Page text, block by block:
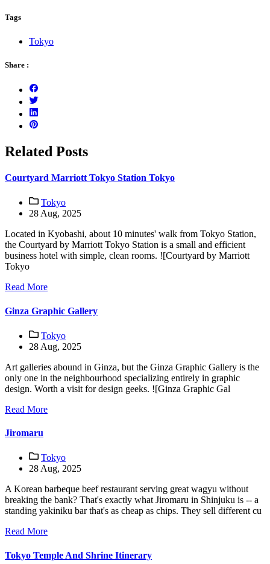
Tags
Tokyo
Share :
Related Posts
Courtyard Marriott Tokyo Station Tokyo
Tokyo
28 Aug, 2025
Located in Kyobashi, about 10 minutes' walk from Tokyo Station,
the Courtyard by Marriott Tokyo Station is a small and efficient
business hotel with simple, clean rooms. ![Courtyard by Marriott
Tokyo
Read More
Ginza Graphic Gallery
Tokyo
28 Aug, 2025
Art galleries abound in Ginza, but the Ginza Graphic Gallery is the
only one in the neighbourhood specializing entirely in graphic
design. Worth a visit for design geeks. ![Ginza Graphic Gal
Read More
Jiromaru
Tokyo
28 Aug, 2025
A Korean barbeque beef restaurant serving great wagyu without
breaking the bank? That's exactly what Jiromaru in Shinjuku is -- a
standing yakiniku bar that's as cheap as chips. They sell different cu
Read More
Tokyo Temple And Shrine Itinerary